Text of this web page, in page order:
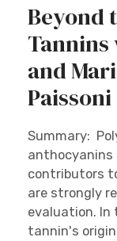
Beyond
Tannins
and
Paissoni
Summary:
anthocyanins
contributors
are strongly
evaluation. In
tannin's